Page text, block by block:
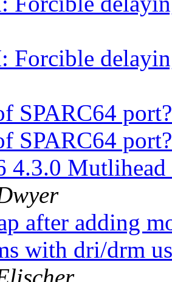
Forcible
SPARC64
SPARC64
4.3.0
after adding
with dri/drm